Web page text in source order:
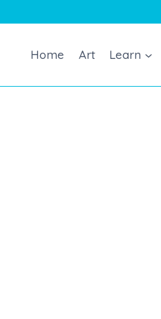
Home Art Learn